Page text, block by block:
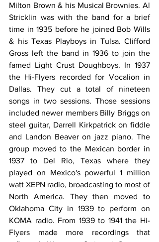
Milton Brown & his Musical Brownies. Al
Stricklin was with the band for a brief
time in 1935 before he joined Bob Wills
& his Texas Playboys in Tulsa. Clifford
Gross left the band in 1936 to join the
famed Light Crust Doughboys. In 1937
the Hi-Flyers recorded for Vocalion in
Dallas. They cut a total of nineteen
songs in two sessions. Those sessions
included newer members Billy Briggs on
steel guitar, Darrell Kirkpatrick on fiddle
and Landon Beaver on jazz piano. The
group moved to the Mexican border in
1937 to Del Rio, Texas where they
played on Mexico's powerful 1 million
watt XEPN radio, broadcasting to most of
North America. They then moved to
Oklahoma City in 1939 to perform on
KOMA radio. From 1939 to 1941 the Hi-
Flyers made more recordings that